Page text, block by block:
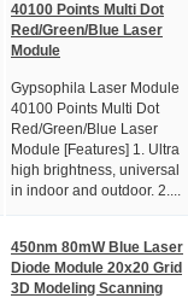
40100 Points Multi Dot
Red/Green/Blue Laser
Module
Gypsophila Laser Module
40100 Points Multi Dot
Red/Green/Blue Laser
Module [Features] 1. Ultra
high brightness, universal
in indoor and outdoor. 2....
450nm 80mW Blue Laser
Diode Module 20x20 Grid
3D Modeling Scanning